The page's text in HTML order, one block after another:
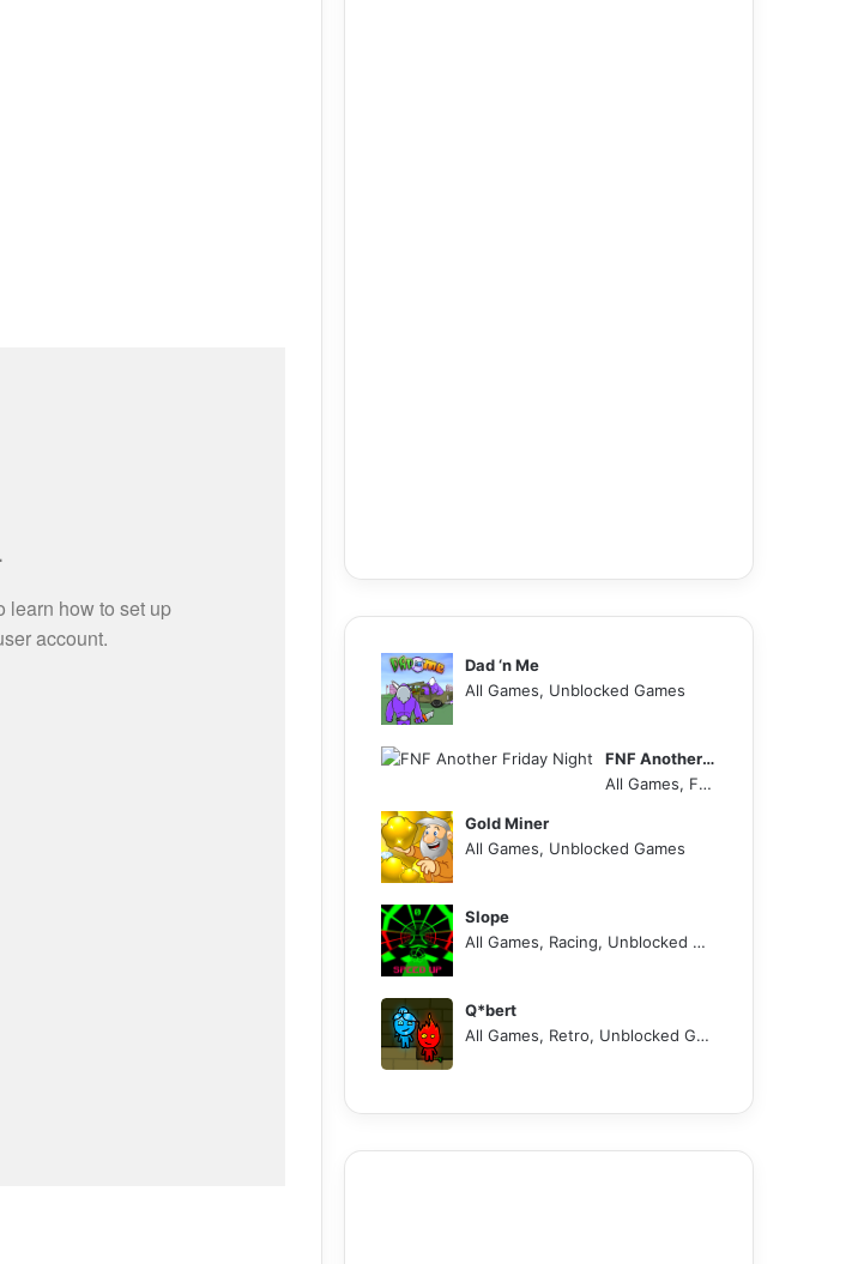
Dad ‘n Me
All Games, Unblocked Games
FNF Another Friday Night
All Games, FNF, Unblocked Games
Gold Miner
All Games, Unblocked Games
Slope
All Games, Racing, Unblocked Games
Q*bert
All Games, Retro, Unblocked Games